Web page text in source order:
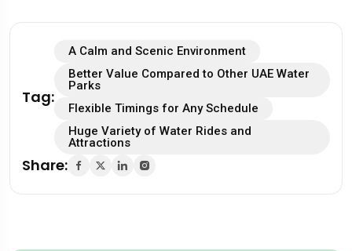
Tag:
A Calm and Scenic Environment
Better Value Compared to Other UAE Water
Parks
Flexible Timings for Any Schedule
Huge Variety of Water Rides and
Attractions
Share: